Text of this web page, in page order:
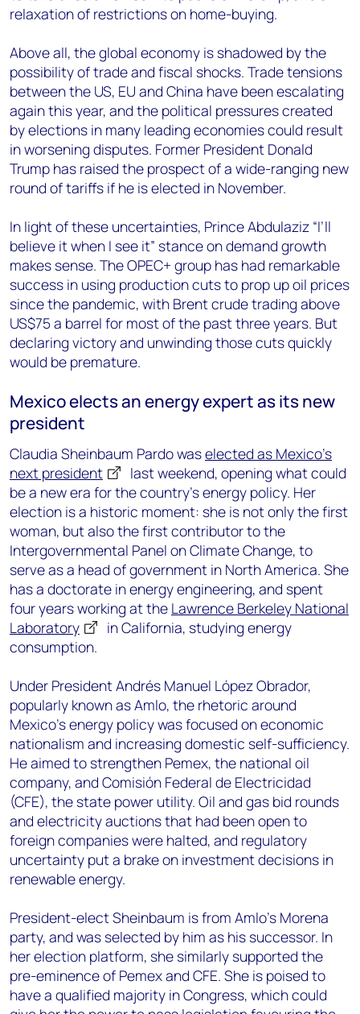
relaxation of restrictions on home-buying.
Above all, the global economy is shadowed by the
possibility of trade and fiscal shocks. Trade tensions
between the US, EU and China have been escalating
again this year, and the political pressures created
by elections in many leading economies could result
in worsening disputes. Former President Donald
Trump has raised the prospect of a wide-ranging new
round of tariffs if he is elected in November.
In light of these uncertainties, PrinceAbdulaziz “I’ll
believe it when I see it” stance on demand growth
makes sense. The OPEC+ group has had remarkable
success in using production cuts to prop up oil prices
since the pandemic, with Brent crude trading above
US$75 a barrel for most of the past three years. But
declaring victory and unwinding those cuts quickly
would be premature.
Mexico elects an energy expert as its new
president
Claudia Sheinbaum Pardo waselected as Mexico’s
next president
last weekend, opening what could
be a new era for the country’s energy policy. Her
election is a historic moment: she is not only the first
woman, but also the first contributor to the
Intergovernmental Panel on Climate Change, to
serve as a head of government in North America. She
has a doctorate in energy engineering, and spent
four years working at the Lawrence Berkeley National
Laboratory
in California, studying energy
consumption.
Under President Andrés Manuel López Obrador,
popularly known as Amlo, the rhetoric around
Mexico’s energy policy was focused on economic
nationalism and increasing domestic self-sufficiency.
He aimed to strengthen Pemex, the national oil
company, and Comisión Federal de Electricidad
(CFE), the state power utility. Oil and gas bid rounds
and electricity auctions that had been open to
foreign companies were halted, and regulatory
uncertainty put a brake on investment decisions in
renewable energy.
President-elect Sheinbaum is from Amlo’s Morena
party, and was selected by him as his successor. In
her election platform, she similarly supported the
pre-eminence of Pemex and CFE. She is poised to
have a qualified majority in Congress, which could